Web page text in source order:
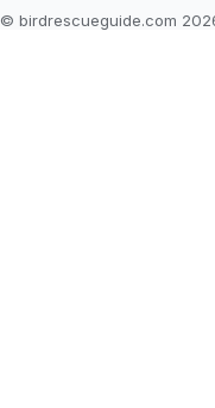
© birdrescueguide.com